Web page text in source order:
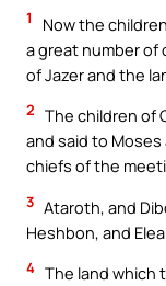
1
Now the
a great number of
of Jazer and the
2 The children of
and said to
chiefs of the
3 Ataroth, and
Heshbon, and
4 The land which